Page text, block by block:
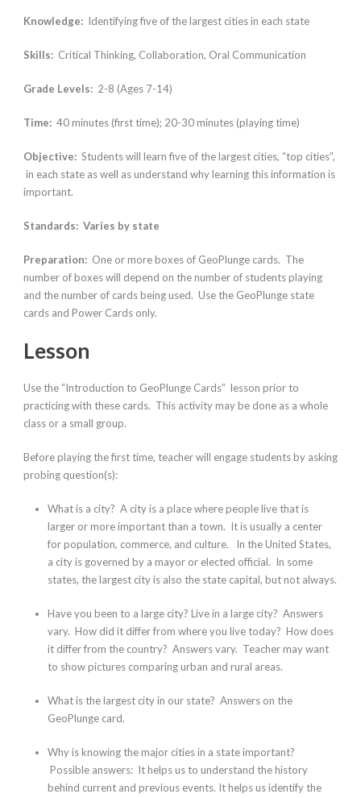
Knowledge: Identifying five of the largest cities in each state
Skills: Critical Thinking, Collaboration, Oral Communication
Grade Levels: 2-8 (Ages 7-14)
Time: 40 minutes (first time); 20-30 minutes (playing time)
Objective: Students will learn five of the largest cities, “top cities”,
in each state as well as understand why learning this information is
important.
Standards: Varies by state
Preparation: One or more boxes of GeoPlunge cards. The
number of boxes will depend on the number of students playing
and the number of cards being used. Use the GeoPlunge state
cards and Power Cards only.
Lesson
Use the “Introduction to GeoPlunge Cards” lesson prior to
practicing with these cards. This activity may be done as a whole
class or a small group.
Before playing the first time, teacher will engage students by asking
probing question(s):
What is a city? A city is a place where people live that is
larger or more important than a town. It is usually a center
for population, commerce, and culture. In the United States,
a city is governed by a mayor or elected official. In some
states, the largest city is also the state capital, but not always.
Have you been to a large city? Live in a large city? Answers
vary. How did it differ from where you live today? How does
it differ from the country? Answers vary. Teacher may want
to show pictures comparing urban and rural areas.
What is the largest city in our state? Answers on the
GeoPlunge card.
Why is knowing the major cities in a state important?
Possible answers: It helps us to understand the history
behind current and previous events. It helps us identify the